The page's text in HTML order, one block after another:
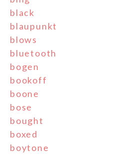
black
blaupunkt
blows
bluetooth
bogen
bookoff
boone
bose
bought
boxed
boytone